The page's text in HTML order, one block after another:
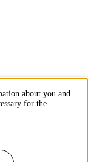
about you and
for the